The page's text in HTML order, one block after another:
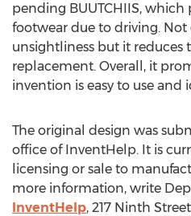
pending BUUTCHIIS,
footwear due to driving. Not
unsightliness but it reduces
replacement. Overall, it
invention is easy to use and
The original design was
office of InventHelp. It is
licensing or sale to
more information, write
InventHelp, 217 Ninth